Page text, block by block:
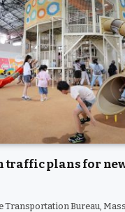
traffic plans for
Transportation Bureau,